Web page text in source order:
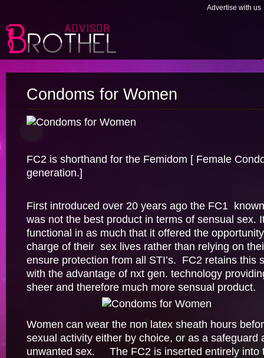
Advertise with us
Condoms for Women
FC2 is shorthand for the Femidom [ Female
generation.]
First introduced over 20 years ago the FC1
was not the best product in terms of sensual sex.
functional in as much that it offered the
charge of their sex lives rather than relying on
ensure protection from all STI’s. FC2 retains this
with the advantage of nxt gen. technology
sheer and therefore much more sensual product.
Women can wear the non latex sheath hours
sexual activity either by choice, or as a safeguard
unwanted sex. The FC2 is inserted entirely into